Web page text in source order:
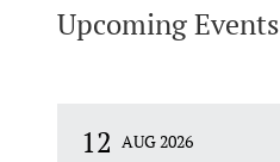
Upcoming Events
12 AUG 2026